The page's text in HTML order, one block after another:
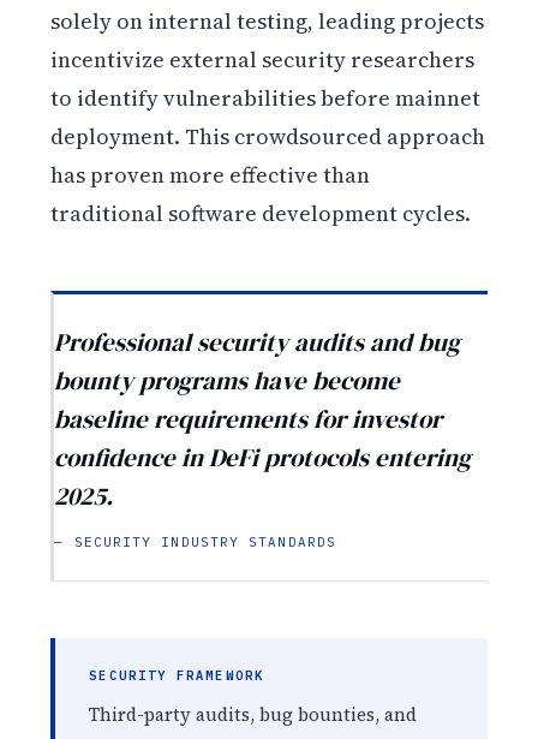
solely on internal testing, leading projects
incentivize external security researchers
to identify vulnerabilities before mainnet
deployment. This crowdsourced approach
has proven more effective than
traditional software development cycles.
Professional security audits and bug
bounty programs have become
baseline requirements for investor
confidence in DeFi protocols entering
2025.
— SECURITY INDUSTRY STANDARDS
SECURITY FRAMEWORK
Third-party audits, bug bounties, and